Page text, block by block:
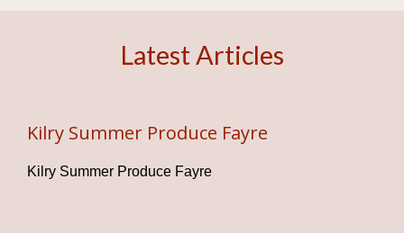
Latest Articles
Kilry Summer Produce Fayre
Kilry Summer Produce Fayre